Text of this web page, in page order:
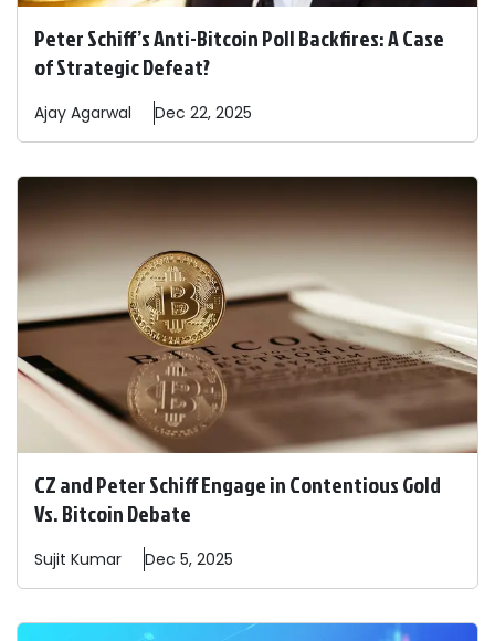
Peter Schiff’s Anti-Bitcoin Poll Backfires: A Case
of Strategic Defeat?
Ajay Agarwal Dec 22, 2025
CZ and Peter Schiff Engage in Contentious Gold
Vs. Bitcoin Debate
Sujit Kumar Dec 5, 2025